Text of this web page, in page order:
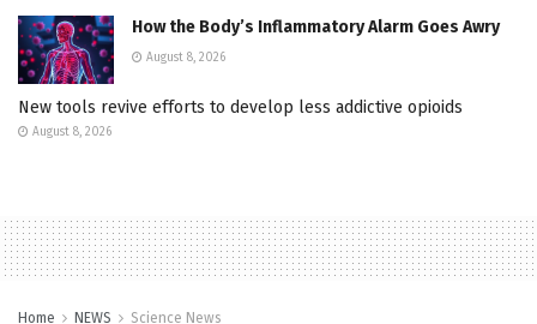
How the Body’s Inflammatory Alarm Goes Awry
August 8, 2026
New tools revive efforts to develop less addictive opioids
August 8, 2026
Home NEWS Science News